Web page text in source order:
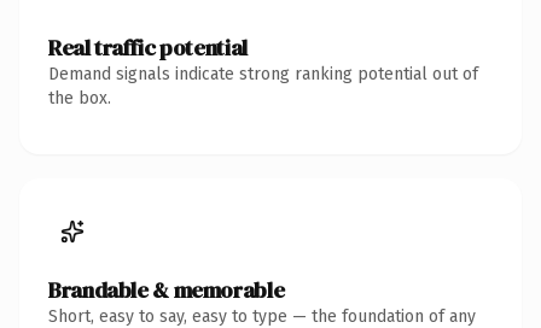
Real traffic potential
Demand signals indicate strong ranking potential out of
the box.
Brandable & memorable
Short, easy to say, easy to type — the foundation of any